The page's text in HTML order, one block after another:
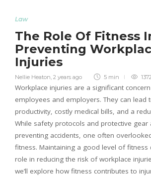
Law
The Role Of Fitness
Preventing
Injuries
Nellie Heaton 2 years ago 5 min 1372
Workplace injuries are a significant
employees and employers. They can lead
productivity, costly medical bills, and a
While safety protocols and protective gear
preventing accidents, one often
fitness. Maintaining a good level of fitness
role in reducing the risk of workplace
we’ll explore how fitness contributes to